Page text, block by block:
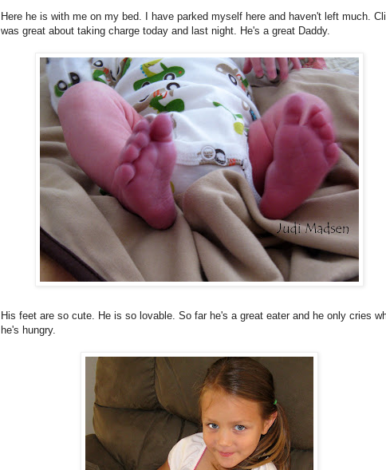
Here he is with me on my bed. I have parked myself here and haven't left much.
was great about taking charge today and last night. He's a great Daddy.
His feet are so cute. He is so lovable. So far he's a great eater and he only cries
he's hungry.